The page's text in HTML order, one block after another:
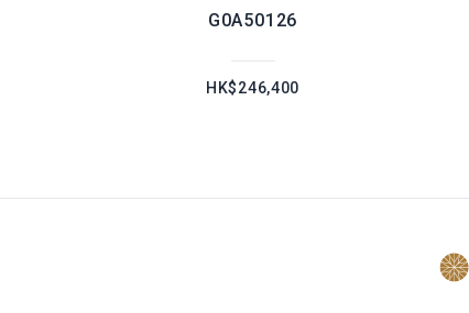
G0A50126
HK$246,400